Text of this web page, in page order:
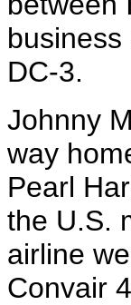
DC-3.
Johnny
way
Pearl
the U.S.
airline
Convair